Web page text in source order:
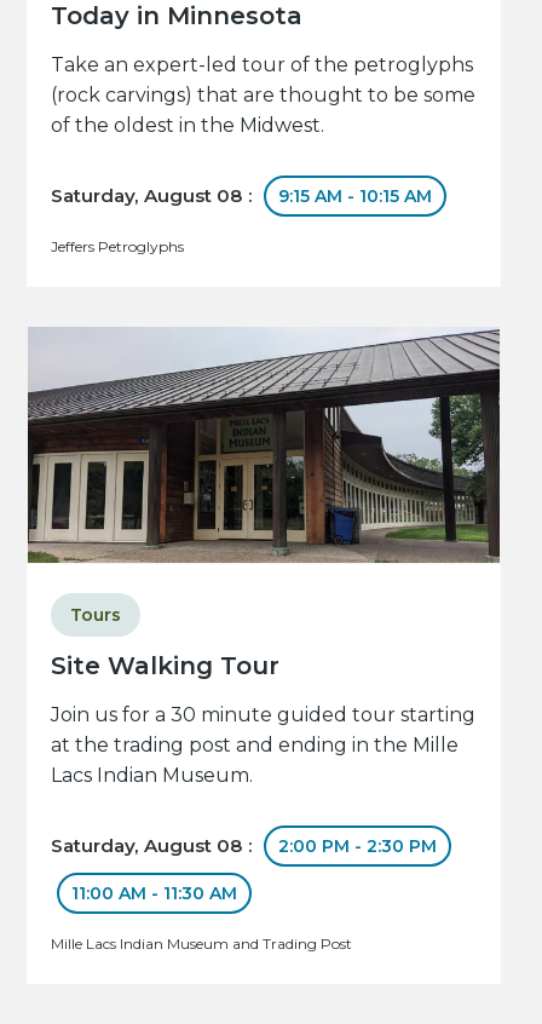
Today in Minnesota
Take an expert-led tour of the petroglyphs
(rock carvings) that are thought to be some
of the oldest in the Midwest.
Saturday, August 08 : 9:15 AM - 10:15 AM
Jeffers Petroglyphs
Site Walking Tour
Tours
Join us for a 30 minute guided tour starting
at the trading post and ending in the Mille
Lacs Indian Museum.
Saturday, August 08 : 2:00 PM - 2:30 PM
11:00 AM - 11:30 AM
Mille Lacs Indian Museum and Trading Post